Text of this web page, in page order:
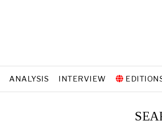
ANALYSIS INTERVIEW